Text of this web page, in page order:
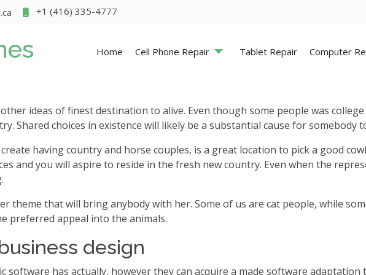
+1 (416) 335-4777
Home Cell Phone Repair Tablet Repair Computer
ideas of finest destination to alive. Even though some people was
Shared choices in existence will likely be a substantial cause for somebody
having country and horse couples, is a great location to pick a good
and you will aspire to reside in the fresh new country. Even when the
theme that will bring anybody with her. Some of us are cat people, while
preferred appeal into the animals.
design
software has actually, however they can acquire a made software